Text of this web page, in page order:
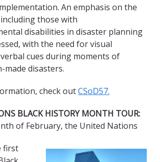
An emphasis on the
those with
disabilities in disaster planning
with the need for visual
cues during moments of
disasters.
check outCSoD57.
BLACK HISTORY MONTH TOUR:
of February, the United Nations
first